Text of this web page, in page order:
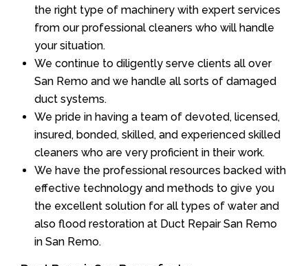
the right type of machinery with expert services
from our professional cleaners who will handle
your situation.
We continue to diligently serve clients all over
San Remo and we handle all sorts of damaged
duct systems.
We pride in having a team of devoted, licensed,
insured, bonded, skilled, and experienced skilled
cleaners who are very proficient in their work.
We have the professional resources backed with
effective technology and methods to give you
the excellent solution for all types of water and
also flood restoration at Duct Repair San Remo
in San Remo.